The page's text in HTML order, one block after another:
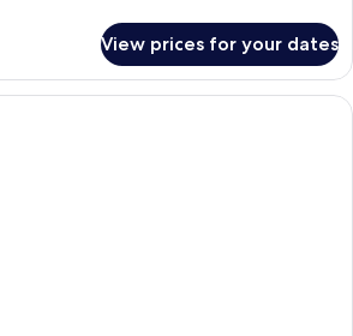
View prices for your dates